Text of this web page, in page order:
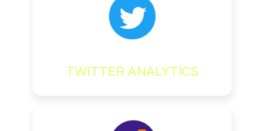
TWITTER ANALYTICS